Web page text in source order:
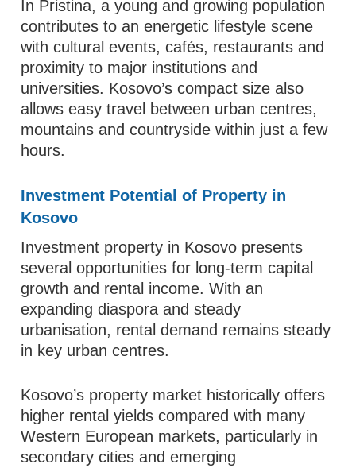
In Pristina, a young and growing population
contributes to an energetic lifestyle scene
with cultural events, cafés, restaurants and
proximity to major institutions and
universities. Kosovo’s compact size also
allows easy travel between urban centres,
mountains and countryside within just a few
hours.
Investment Potential of Property in
Kosovo
Investment property in Kosovo presents
several opportunities for long‑term capital
growth and rental income. With an
expanding diaspora and steady
urbanisation, rental demand remains steady
in key urban centres.
Kosovo’s property market historically offers
higher rental yields compared with many
Western European markets, particularly in
secondary cities and emerging